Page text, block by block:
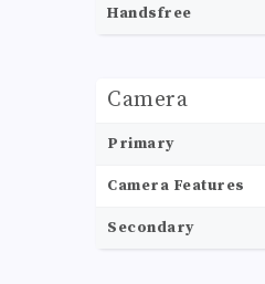
Handsfree
Camera
Primary
Camera Features
Secondary